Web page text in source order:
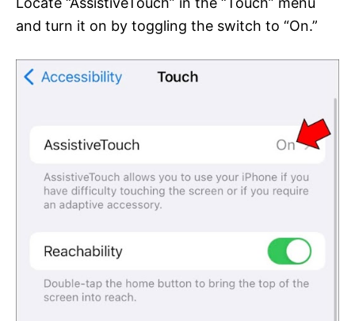
and turn it on by toggling the switch to “On.”